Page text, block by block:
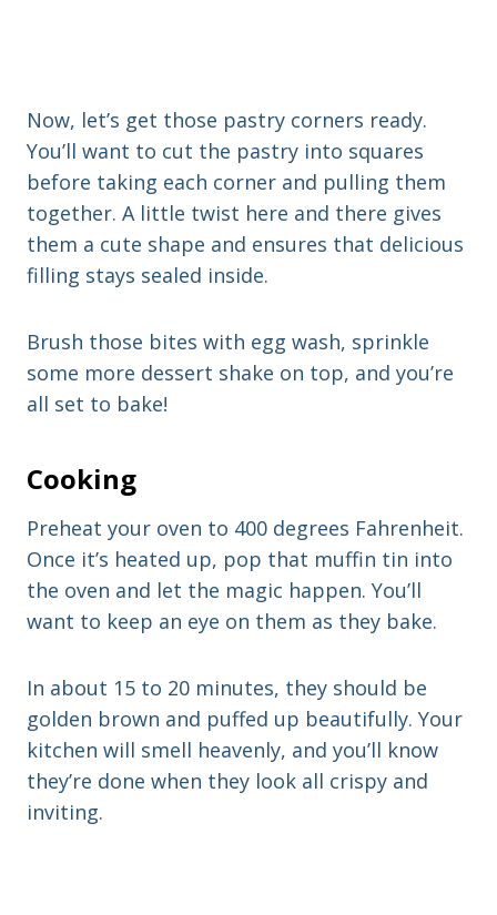
Now, let’s get those pastry corners ready.
You’ll want to cut the pastry into squares
before taking each corner and pulling them
together. A little twist here and there gives
them a cute shape and ensures that delicious
filling stays sealed inside.
Brush those bites with egg wash, sprinkle
some more dessert shake on top, and you’re
all set to bake!
Cooking
Preheat your oven to 400 degrees Fahrenheit.
Once it’s heated up, pop that muffin tin into
the oven and let the magic happen. You’ll
want to keep an eye on them as they bake.
In about 15 to 20 minutes, they should be
golden brown and puffed up beautifully. Your
kitchen will smell heavenly, and you’ll know
they’re done when they look all crispy and
inviting.